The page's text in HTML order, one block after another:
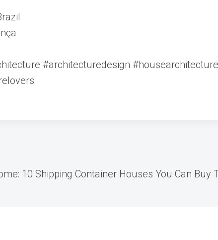
#architecturedesign
10 Shipping Container Houses You Can Buy